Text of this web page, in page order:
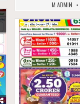
M ADMIN
0 454